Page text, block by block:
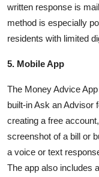
written response is
method is especially
residents with limited
5. Mobile App
The Money Advice
built-in Ask an Advisor
creating a free
screenshot of a bill or
a voice or text
The app also includes